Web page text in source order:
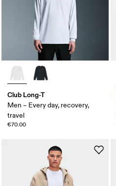
Club Long-T
Men – Every day, recovery,
travel
€70.00